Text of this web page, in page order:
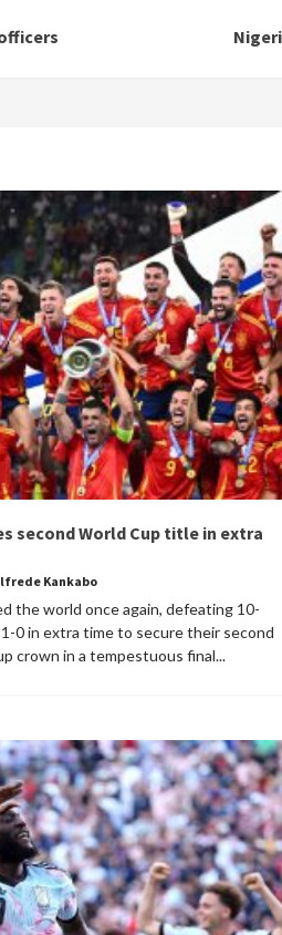
second World Cup title in extra
Kankabo
the world once again, defeating 10-
0 in extra time to secure their second
crown in a tempestuous final...